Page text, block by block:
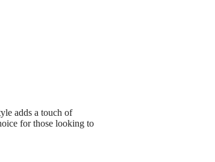
adds a touch of
for those looking to